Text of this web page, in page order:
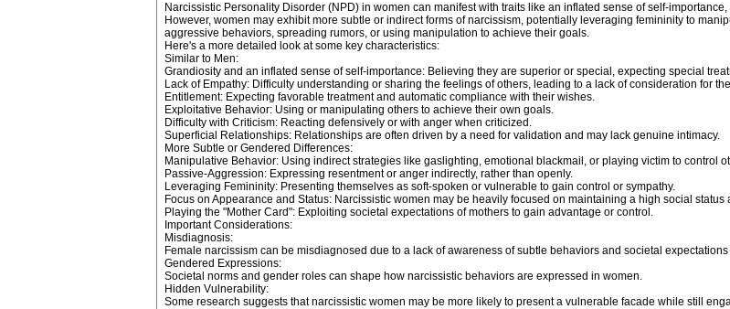
Narcissistic Personality Disorder (NPD) in women can manifest with traits like an inflated sense of self-
However, women may exhibit more subtle or indirect forms of narcissism, potentially leveraging femininity to
aggressive behaviors, spreading rumors, or using manipulation to achieve their goals.
Here's a more detailed look at some key characteristics:
Similar to Men:
Grandiosity and an inflated sense of self-importance: Believing they are superior or special, expecting special
Lack of Empathy: Difficulty understanding or sharing the feelings of others, leading to a lack of consideration for
Entitlement: Expecting favorable treatment and automatic compliance with their wishes.
Exploitative Behavior: Using or manipulating others to achieve their own goals.
Difficulty with Criticism: Reacting defensively or with anger when criticized.
Superficial Relationships: Relationships are often driven by a need for validation and may lack genuine intimacy.
More Subtle or Gendered Differences:
Manipulative Behavior: Using indirect strategies like gaslighting, emotional blackmail, or playing victim to control
Passive-Aggression: Expressing resentment or anger indirectly, rather than openly.
Leveraging Femininity: Presenting themselves as soft-spoken or vulnerable to gain control or sympathy.
Focus on Appearance and Status: Narcissistic women may be heavily focused on maintaining a high social
Playing the "Mother Card": Exploiting societal expectations of mothers to gain advantage or control.
Important Considerations:
Misdiagnosis:
Female narcissism can be misdiagnosed due to a lack of awareness of subtle behaviors and societal
Gendered Expressions:
Societal norms and gender roles can shape how narcissistic behaviors are expressed in women.
Hidden Vulnerability:
Some research suggests that narcissistic women may be more likely to present a vulnerable facade while still